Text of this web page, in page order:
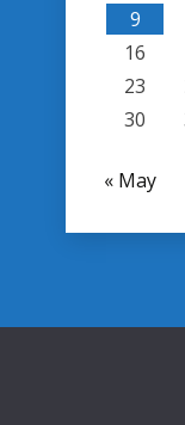
9
16
23
30
« May